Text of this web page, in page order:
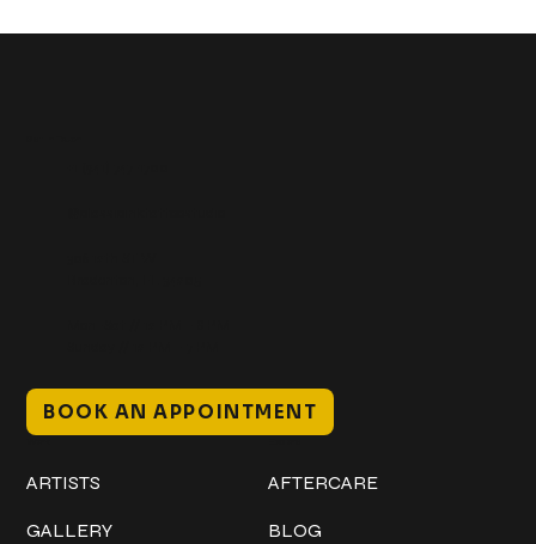
BOOK AN APPOINTMENT
ARTISTS
GALLERY
AFTERCARE
BLOG